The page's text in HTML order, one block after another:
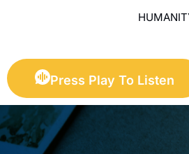
Press Play To Listen